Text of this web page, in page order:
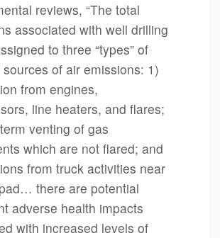
reviews, “The total
associated with well drilling
to three “types” of
of air emissions: 1)
from engines,
line heaters, and flares;
venting of gas
which are not flared; and
from truck activities near
there are potential
adverse health impacts
with increased levels of